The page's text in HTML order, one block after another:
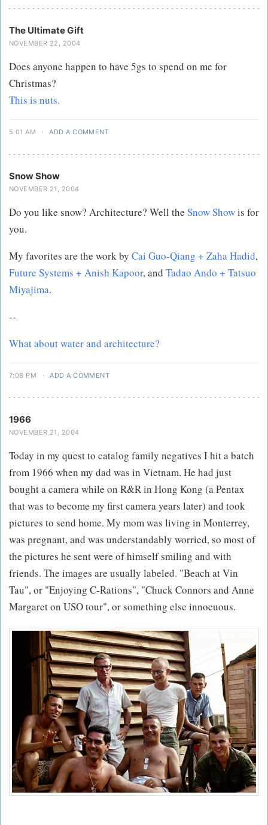
The Ultimate Gift
NOVEMBER 22, 2004
Does anyone happen to have 5gs to spend on me for
Christmas?
This is nuts.
5:01 AM · ADD A COMMENT
Snow Show
NOVEMBER 21, 2004
Do you like snow? Architecture? Well the Snow Showis for
you.
My favorites are the work by Cai Guo-Qiang + Zaha Hadid,
Future Systems + Anish Kapoor, and Tadao Ando + Tatsuo
Miyajima.
--
What about water and architecture?
7:08 PM · ADD A COMMENT
1966
NOVEMBER 21, 2004
Today in my quest to catalog family negatives I hit a batch
from 1966 when my dad was in Vietnam. He had just
bought a camera while on R&R in Hong Kong (a Pentax
that was to become my first camera years later) and took
pictures to send home. My mom was living in Monterrey,
was pregnant, and was understandably worried, so most of
the pictures he sent were of himself smiling and with
friends. The images are usually labeled. "Beach at Vin
Tau", or "Enjoying C-Rations", "Chuck Connors and Anne
Margaret on USO tour", or something else innocuous.